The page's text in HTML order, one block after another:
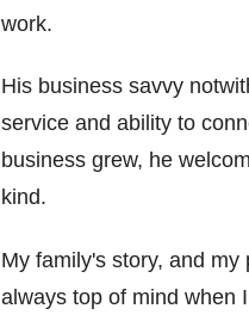
work.
His business savvy
service and ability to
business grew, he w
kind.
My family's story, and my
always top of mind when